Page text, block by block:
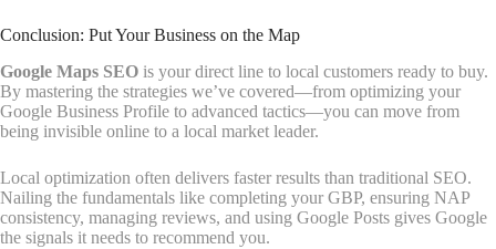
Conclusion: Put Your Business on the Map
Google Maps SEO is your direct line to local customers ready to buy.
By mastering the strategies we’ve covered—from optimizing your
Google Business Profile to advanced tactics—you can move from
being invisible online to a local market leader.
Local optimization often delivers faster results than traditional SEO.
Nailing the fundamentals like completing your GBP, ensuring NAP
consistency, managing reviews, and using Google Posts gives Google
the signals it needs to recommend you.